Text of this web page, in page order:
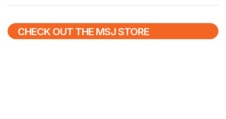
CHECK OUT THE MSJ STORE